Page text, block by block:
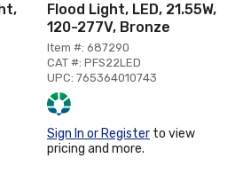
Flood Light, LED, 21.55W,
120-277V, Bronze
Item #: 687290
CAT #: PFS22LED
UPC: 765364010743
Sign In or Register to view
pricing and more.